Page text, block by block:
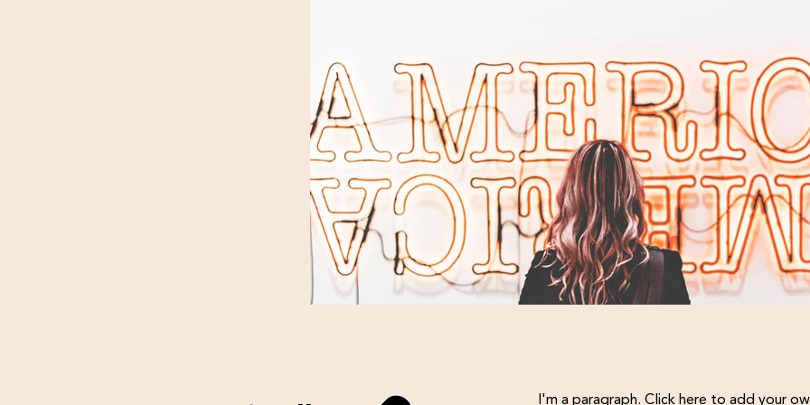
I'm a paragraph. Click here to add your